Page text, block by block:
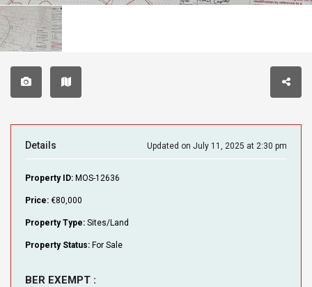
Details Updated on July 11, 2025 at 2:30 pm
Property ID: MOS-12636
Price: €80,000
Property Type: Sites/Land
Property Status: For Sale
BER EXEMPT :